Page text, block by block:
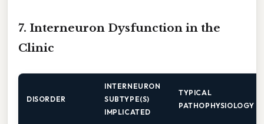
7. Interneuron Dysfunction in the
Clinic
DISORDER
INTERNEURON
SUBTYPE(S)
IMPLICATED
TYPICAL
PATHOPHYSIOLOGY